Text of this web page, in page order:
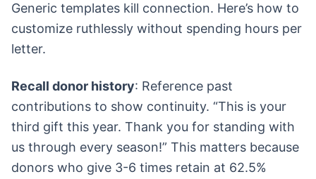
Generic templates kill connection. Here’s how to
customize ruthlessly without spending hours per
letter.
Recall donor history: Reference past
contributions to show continuity. “This is your
third gift this year. Thank you for standing with
us through every season!” This matters because
donors who give 3-6 times retain at 62.5%